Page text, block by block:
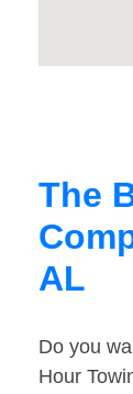
The
AL
Do you
Hour